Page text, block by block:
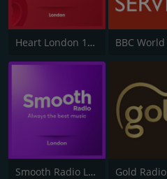
Heart London 106.2
Smooth Radio London 102.2 Gold Radio